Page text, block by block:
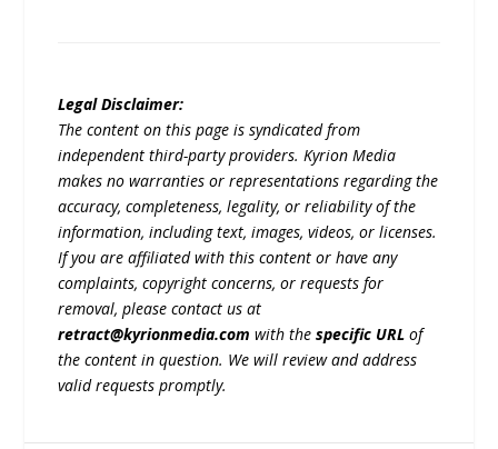
Legal Disclaimer:
The content on this page is syndicated from
independent third-party providers. Kyrion Media
makes no warranties or representations regarding the
accuracy, completeness, legality, or reliability of the
information, including text, images, videos, or licenses.
If you are affiliated with this content or have any
complaints, copyright concerns, or requests for
removal, please contact us at
retract@kyrionmedia.com with thespecific URL of
the content in question. We will review and address
valid requests promptly.